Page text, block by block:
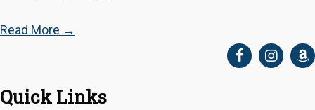
Read More →
Quick Links